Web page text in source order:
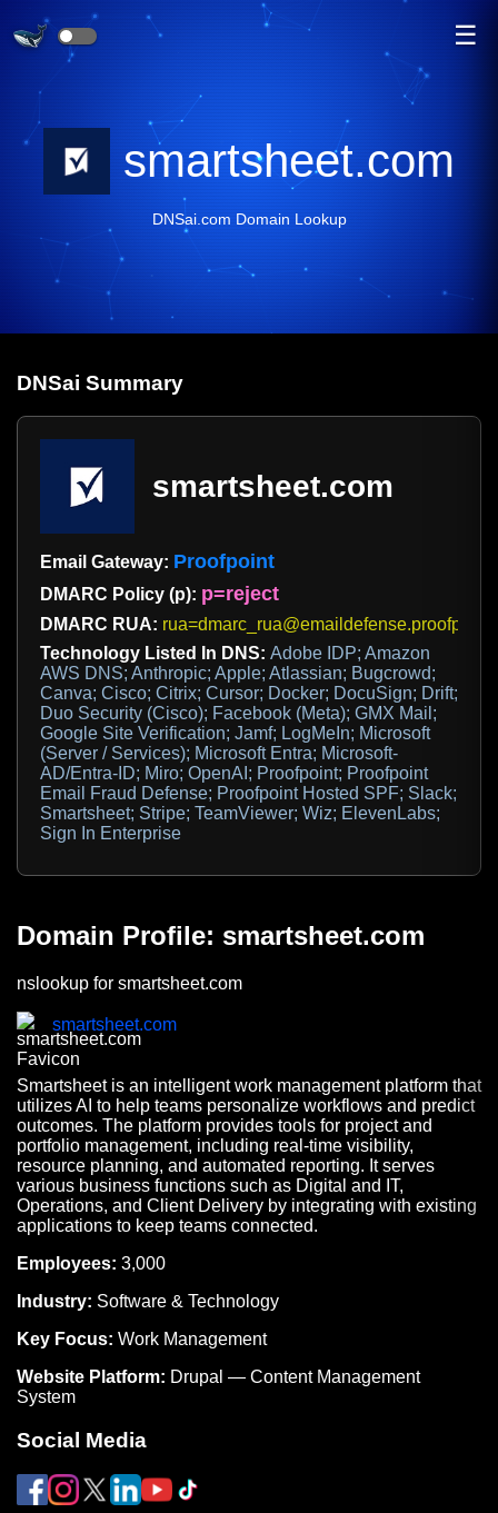
☰
smartsheet.com
DNSai.com Domain Lookup
DNSai Summary
smartsheet.com
Email Gateway: Proofpoint
DMARC Policy (p): p=reject
DMARC RUA:
Technology Listed In DNS: Adobe IDP; Amazon
AWS DNS; Anthropic; Apple; Atlassian; Bugcrowd;
Canva; Cisco; Citrix; Cursor; Docker; DocuSign; Drift;
Duo Security (Cisco); Facebook (Meta); GMX Mail;
Google Site Verification; Jamf; LogMeIn; Microsoft
(Server / Services); Microsoft Entra; Microsoft-
AD/Entra-ID; Miro; OpenAI; Proofpoint; Proofpoint
Email Fraud Defense; Proofpoint Hosted SPF; Slack;
Smartsheet; Stripe; TeamViewer; Wiz; ElevenLabs;
Sign In Enterprise
Domain Profile: smartsheet.com
nslookup for smartsheet.com
smartsheet.com
Smartsheet is an intelligent work management platform that
utilizes AI to help teams personalize workflows and predict
outcomes. The platform provides tools for project and
portfolio management, including real-time visibility,
resource planning, and automated reporting. It serves
various business functions such as Digital and IT,
Operations, and Client Delivery by integrating with existing
applications to keep teams connected.
Employees: 3,000
Industry: Software & Technology
Key Focus: Work Management
Website Platform: Drupal — Content Management
System
Social Media